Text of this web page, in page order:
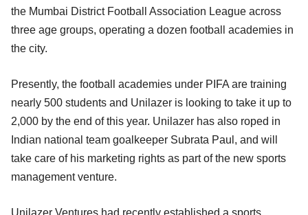
the Mumbai District Football Association League across
three age groups, operating a dozen football academies in
the city.
Presently, the football academies under PIFA are training
nearly 500 students and Unilazer is looking to take it up to
2,000 by the end of this year. Unilazer has also roped in
Indian national team goalkeeper Subrata Paul, and will
take care of his marketing rights as part of the new sports
management venture.